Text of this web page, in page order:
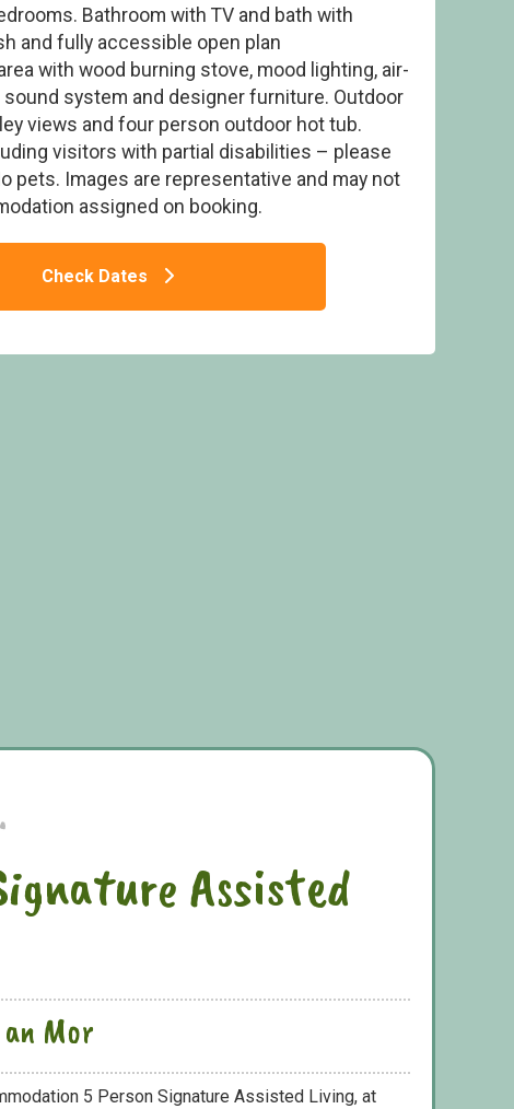
Collection Assisted Lodge
Bathroom with TV and bath with
and fully accessible open plan
with wood burning stove, mood lighting, air-
system and designer furniture. Outdoor
views and four person outdoor hot tub.
visitors with partial disabilities – please
pets. Images are representative and may not
assigned on booking.
Check Dates
Assisted
Mor
5 Person Signature Assisted Living, at